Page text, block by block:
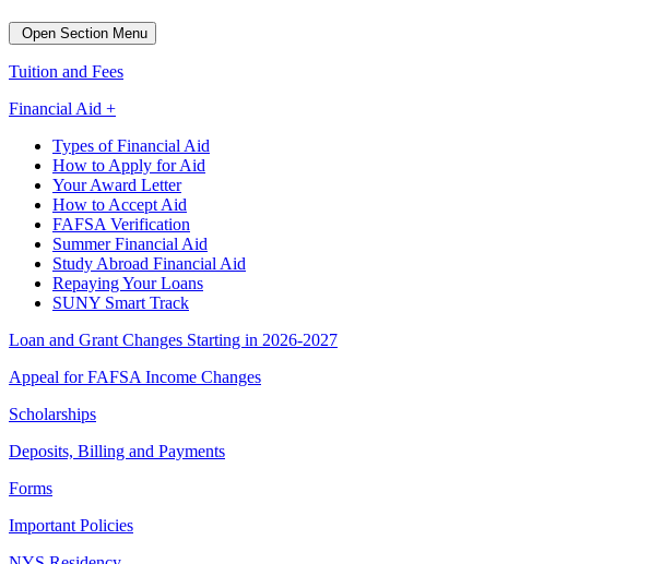
Open Section Menu
Tuition and Fees
Financial Aid +
Types of Financial Aid
How to Apply for Aid
Your Award Letter
How to Accept Aid
FAFSA Verification
Summer Financial Aid
Study Abroad Financial Aid
Repaying Your Loans
SUNY Smart Track
Loan and Grant Changes Starting in 2026-2027
Appeal for FAFSA Income Changes
Scholarships
Deposits, Billing and Payments
Forms
Important Policies